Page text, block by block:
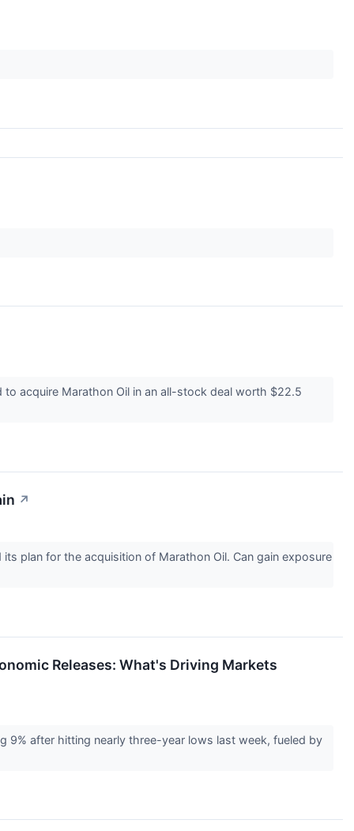
acquire Marathon Oil in an all-stock deal worth $22.5
↗
plan for the acquisition of Marathon Oil. Can gain exposure
Releases: What's Driving Markets
9% after hitting nearly three-year lows last week, fueled by